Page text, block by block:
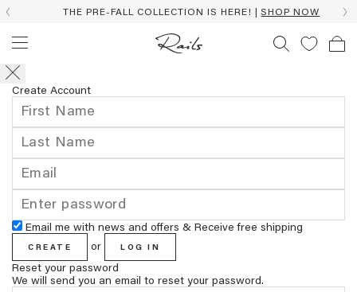
THE PRE-FALL COLLECTION IS HERE! | SHOP NOW
Create Account
Email me with news and offers & Receive free shipping
CREATE or LOG IN
Reset your password
We will send you an email to reset your password.